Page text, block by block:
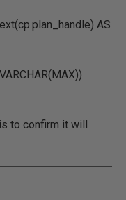
AS
to confirm it will